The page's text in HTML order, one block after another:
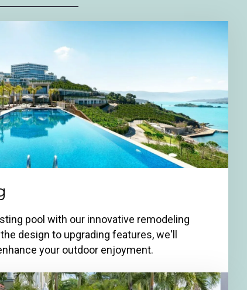
pool with our innovative remodeling
design to upgrading features, we'll
your outdoor enjoyment.